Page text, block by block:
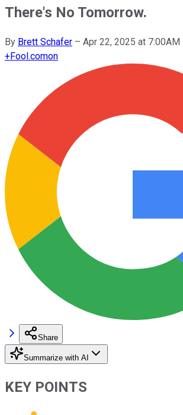
There's No Tomorrow.
By Brett Schafer – Apr 22, 2025 at 7:00AM
+Fool.comon
Share
Summarize with AI
KEY POINTS